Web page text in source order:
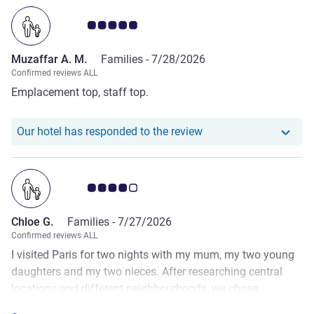
Customer review rating 5.0/5
Muzaffar A. M. Families - 7/28/2026
Confirmed reviews ALL
Emplacement top, staff top.
Our hotel has responded to the reviewOur hotel has
Customer review rating 4.0/5
Chloe G. Families - 7/27/2026
Confirmed reviews ALL
I visited Paris for two nights with my mum, my two young
daughters and my two nieces. After researching central
locations and different neighbourhoods, we chose